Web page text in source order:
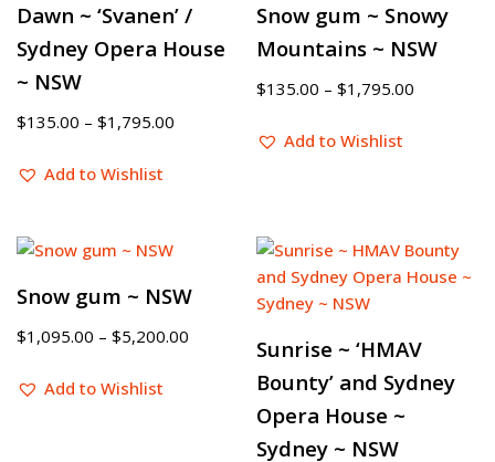
Dawn ~ ‘Svanen’ /
Sydney Opera House
~ NSW
$135.00 – $1,795.00
Add to Wishlist
Snow gum ~ Snowy
Mountains ~ NSW
$135.00 – $1,795.00
Add to Wishlist
Snow gum ~ NSW
$1,095.00 – $5,200.00
Add to Wishlist
Sunrise ~ ‘HMAV
Bounty’ and Sydney
Opera House ~
Sydney ~ NSW